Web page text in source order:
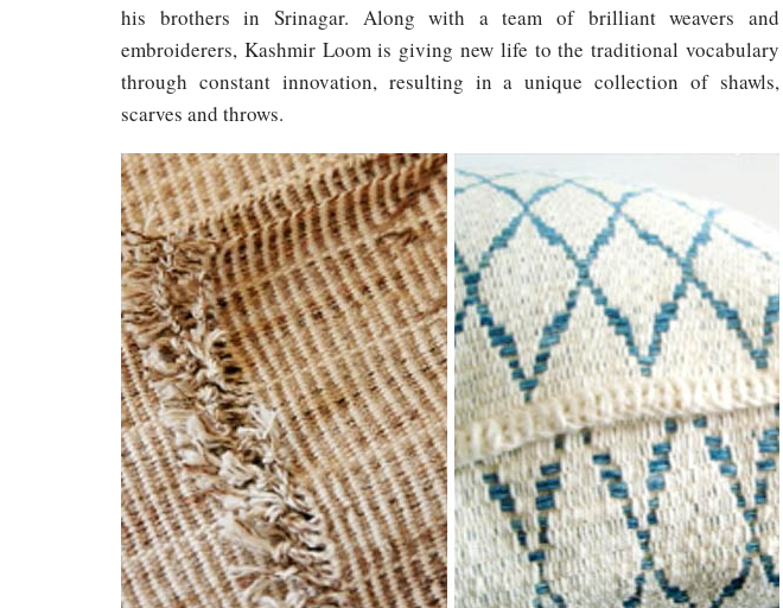
his brothers in Srinagar. Along with a team of brilliant weavers and
embroiderers, Kashmir Loom is giving new life to the traditional vocabulary
through constant innovation, resulting in a unique collection of shawls,
scarves and throws.